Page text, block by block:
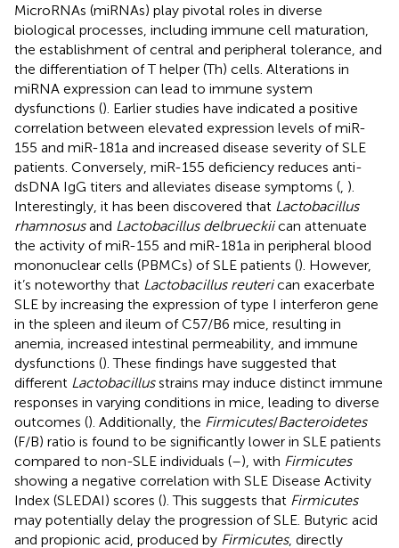
MicroRNAs (miRNAs) play pivotal roles in diverse
biological processes, including immune cell maturation,
the establishment of central and peripheral tolerance, and
the differentiation of T helper (Th) cells. Alterations in
miRNA expression can lead to immune system
dysfunctions (). Earlier studies have indicated a positive
correlation between elevated expression levels of miR-
155 and miR-181a and increased disease severity of SLE
patients. Conversely, miR-155 deficiency reduces anti-
dsDNA IgG titers and alleviates disease symptoms ( ).
Interestingly, it has been discovered that Lactobacillus
rhamnosusand Lactobacillus delbrueckiican attenuate
the activity of miR-155 and miR-181a in peripheral blood
mononuclear cells (PBMCs) of SLE patients (). However,
it’s noteworthy that Lactobacillus reuterican exacerbate
SLE by increasing the expression of type I interferon gene
in the spleen and ileum of C57/B6 mice, resulting in
anemia, increased intestinal permeability, and immune
dysfunctions (). These findings have suggested that
different Lactobacillusstrains may induce distinct immune
responses in varying conditions in mice, leading to diverse
outcomes (). Additionally, the Firmicutes/Bacteroidetes
(F/B) ratio is found to be significantly lower in SLE patients
compared to non-SLE individuals (–), with Firmicutes
showing a negative correlation with SLE Disease Activity
Index (SLEDAI) scores (). This suggests that Firmicutes
may potentially delay the progression of SLE. Butyric acid
and propionic acid, produced by Firmicutes, directly